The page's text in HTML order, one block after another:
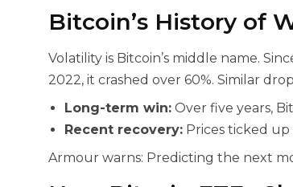
Bitcoin’s History of
Volatility is Bitcoin’s middle name.
2022, it crashed over 60%. Similar
Long-term win: Over five years,
Recent recovery: Prices ticked up
Armour warns: Predicting the next